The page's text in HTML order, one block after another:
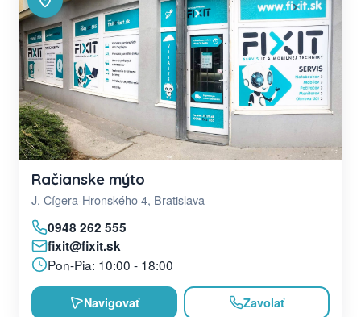
Račianske mýto
J. Cígera-Hronského 4, Bratislava
0948 262 555
fixit@fixit.sk
Pon-Pia: 10:00 - 18:00
Navigovať Zavolať